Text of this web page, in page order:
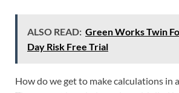
ALSO READ: Green Works Twin
Day Risk Free Trial
How do we get to make calculations in